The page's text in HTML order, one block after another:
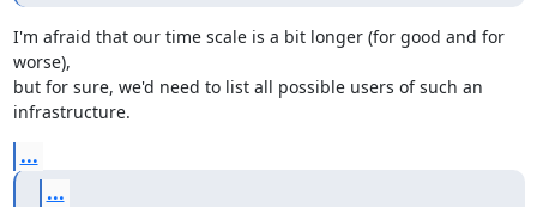
I'm afraid that our time scale is a bit longer (for good and for
worse),
but for sure, we'd need to list all possible users of such an
infrastructure.
...
...